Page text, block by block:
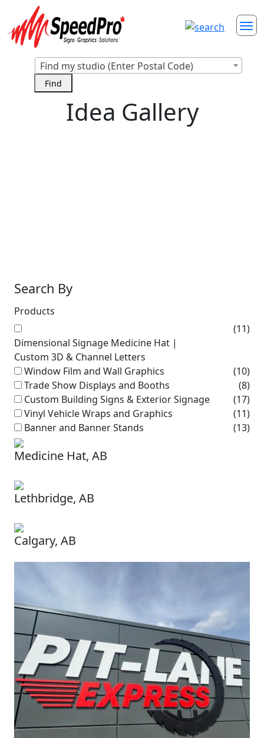
Find my studio (Enter Postal Code)
Idea Gallery
Search By
Products
Dimensional Signage Medicine Hat |
Custom 3D & Channel Letters
(11)
Window Film and Wall Graphics
(10)
Trade Show Displays and Booths
(8)
Custom Building Signs & Exterior Signage
(17)
Vinyl Vehicle Wraps and Graphics
(11)
Banner and Banner Stands
(13)
Medicine Hat, AB
Lethbridge, AB
Calgary, AB